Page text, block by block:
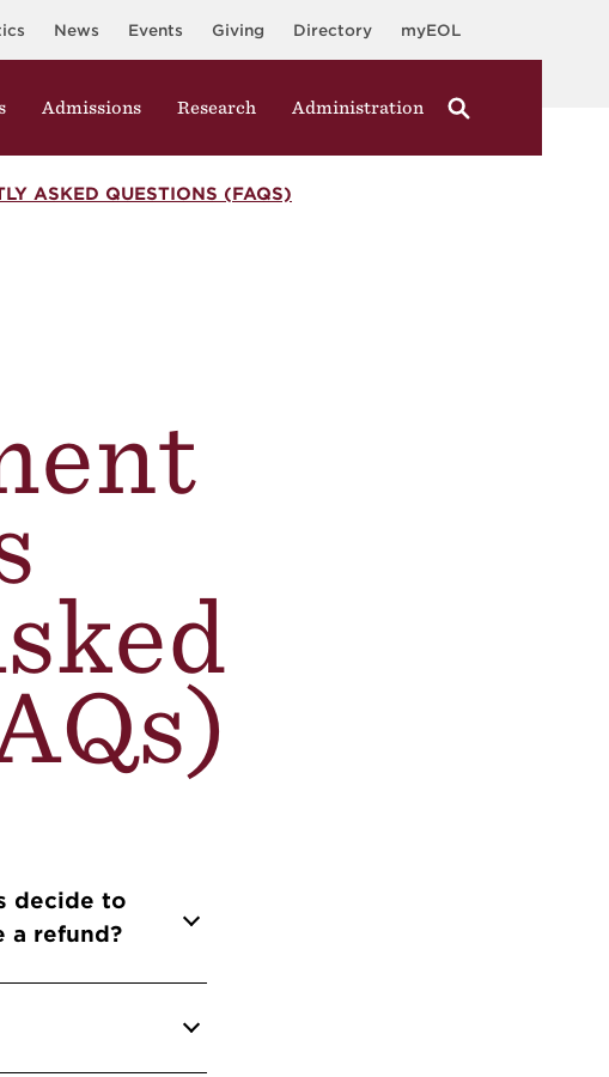
News Events Giving Directory myEOL
Admissions Research Administration
ASKED QUESTIONS (FAQS)
decide to
a refund?